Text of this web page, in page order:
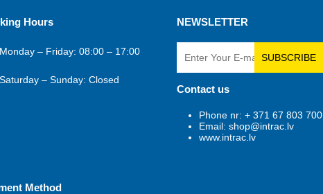
Hours
Monday – Friday: 08:00 – 17:00
Saturday – Sunday: Closed
NEWSLETTER
SUBSCRIBE
Contact us
Phone nr: + 371 67 803 700
Email: shop@intrac.lv
www.intrac.lv
Method